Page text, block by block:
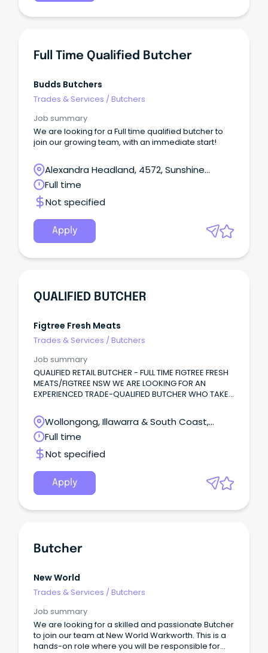
Full Time Qualified Butcher
Budds Butchers
Trades & Services /Butchers
Job summary
We are looking for a Full time qualified butcher to
join our growing team, with an immediate start!
Alexandra Headland, 4572, Sunshine
Coast, Queensland
Full time
Not specified
Apply
QUALIFIED BUTCHER
Figtree Fresh Meats
Trades & Services /Butchers
Job summary
QUALIFIED RETAIL BUTCHER - FULL TIME FIGTREE FRESH
MEATS/FIGTREE NSW WE ARE LOOKING FOR AN
EXPERIENCED TRADE-QUALIFIED BUTCHER WHO TAKES
OUR FAMILY-OWNED RETAIL BUTCHER SHOP THAT HAS
BEEN BUILT ON REPUTATION, PREMIUM PRODUCTS,
EXCEPTIONAL CUSTOMER SERVICE AND A TEAM THAT
GENUINELY ENJOYS COMING TO WORK YOU WILL BE
INVOLVED IN ALL ASPECTS OF RETAIL BURCHERY,
INCLUDING: *BREAKING AND BONING BEEF, LAMB, PORK
*PREPARING AND DISPLAYING PREMIUM MEAT
PRODUCTS *PRODUCING VALUE-ADDED PRODUCTS
PRESENTATION OF OUR DISPLAYS *DELIVERING
PROCEDURES *WORKING A PART OF A CLOSE-KNIT
SUPPORTIVE TEAM
Wollongong, Illawarra & South Coast,
Wollongong, New South Wales
Full time
Not specified
Apply
Butcher
New World
Trades & Services /Butchers
Job summary
We are looking for a skilled and passionate Butcher
to join our team at New World Warkworth. This is a
hands-on role where you will be responsible for